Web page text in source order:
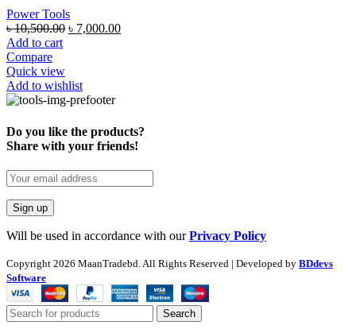
Power Tools
৳10,500.00 ৳ 7,000.00
Add to cart
Compare
Quick view
Add to wishlist
Do you like the products?
Share with your friends!
Will be used in accordance with ourPrivacy Policy
Copyright 2026 MaanTradebd. All Rights Reserved | Developed by BDdevs
Software
Search